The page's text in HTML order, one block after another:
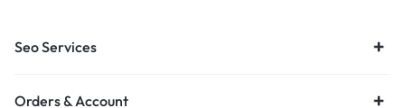
Seo Services
Orders & Account